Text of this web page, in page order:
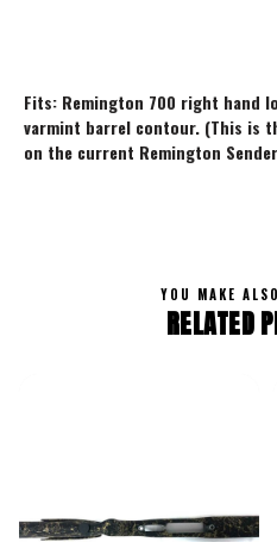
Fits: Remington 700 right hand
varmint barrel contour. (This is
on the current Remington
YOU MAKE
RELATED